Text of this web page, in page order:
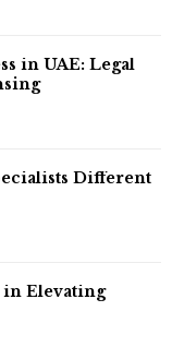
in UAE: Legal
Different
in Elevating